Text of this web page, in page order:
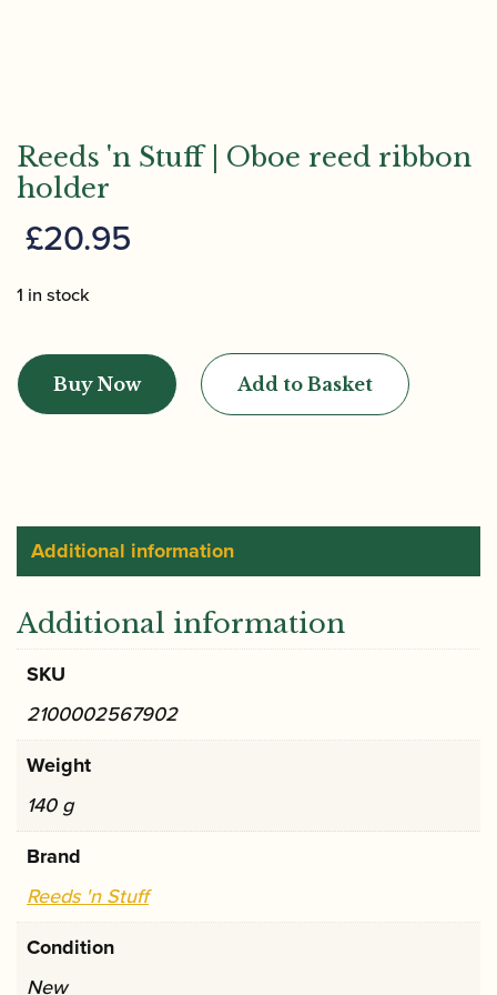
Reeds 'n Stuff | Oboe reed ribbon
holder
£20.95
1 in stock
'n
Stuff
ribbon
holder
quantity
Buy Now Add to Basket
Additional information
Additional information
SKU
2100002567902
Weight
140 g
Brand
Reeds 'n Stuff
Condition
New